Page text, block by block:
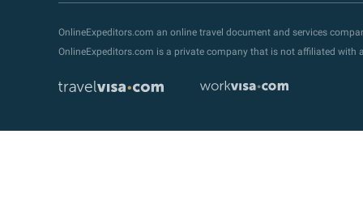
OnlineExpeditors.com an online travel document and services
OnlineExpeditors.com is a private company that is not affiliated with